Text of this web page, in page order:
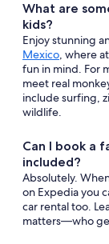
What are
kids?
Enjoy stunning
Mexico, where
fun in mind. For
meet real
include surfing,
wildlife.
Can I book a
included?
Absolutely.
on Expedia you
car rental too.
matters—who